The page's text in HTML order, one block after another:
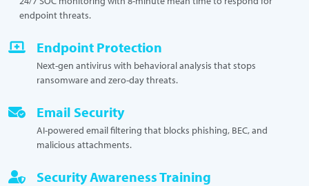
endpoint threats.
Endpoint Protection
Next-gen antivirus with behavioral analysis that stops
ransomware and zero-day threats.
Email Security
AI-powered email filtering that blocks phishing, BEC, and
malicious attachments.
Security Awareness Training